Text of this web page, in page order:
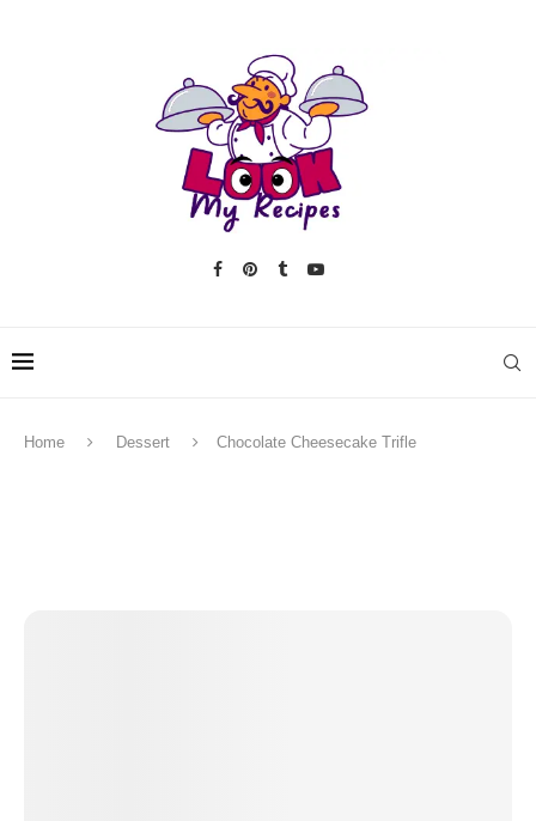
Home Dessert Chocolate Cheesecake Trifle